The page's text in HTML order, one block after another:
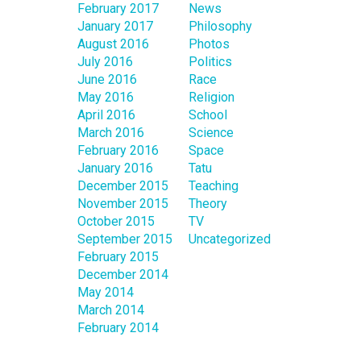
February 2017
January 2017
August 2016
July 2016
June 2016
May 2016
April 2016
March 2016
February 2016
January 2016
December 2015
November 2015
October 2015
September 2015
February 2015
December 2014
May 2014
March 2014
February 2014
News
Philosophy
Photos
Politics
Race
Religion
School
Science
Space
Tatu
Teaching
Theory
TV
Uncategorized